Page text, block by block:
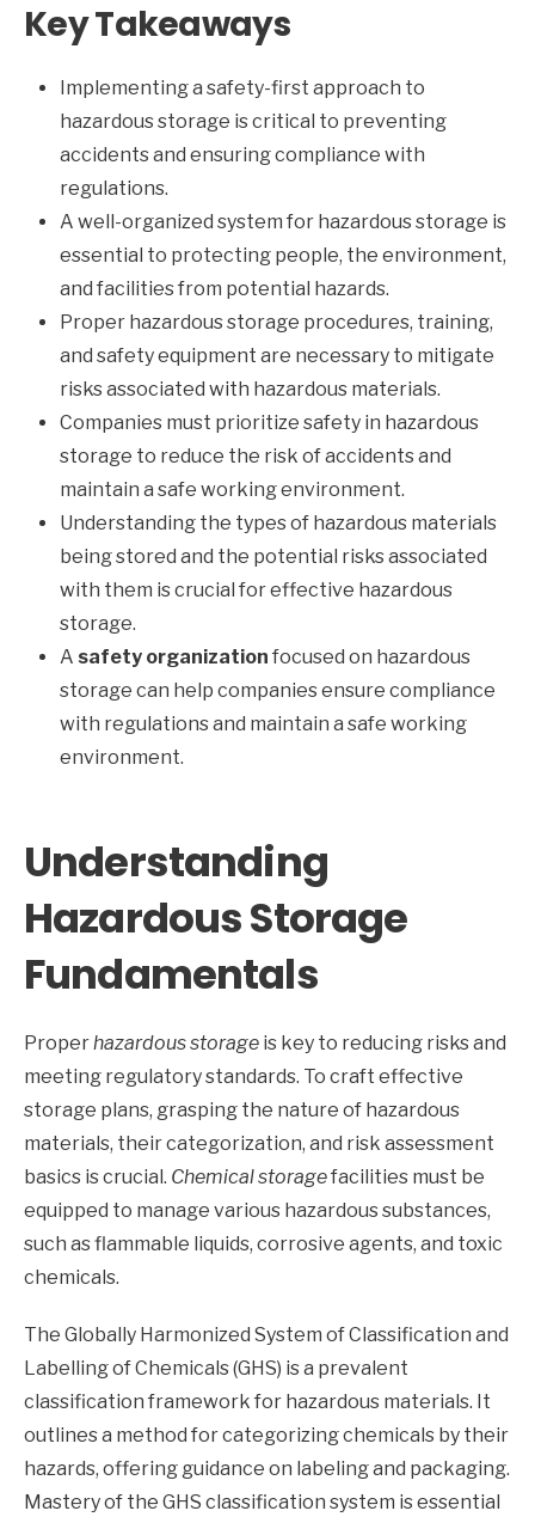
Key Takeaways
Implementing a safety-first approach to
hazardous storage is critical to preventing
accidents and ensuring compliance with
regulations.
A well-organized system for hazardous storage is
essential to protecting people, the environment,
and facilities from potential hazards.
Proper hazardous storage procedures, training,
and safety equipment are necessary to mitigate
risks associated with hazardous materials.
Companies must prioritize safety in hazardous
storage to reduce the risk of accidents and
maintain a safe working environment.
Understanding the types of hazardous materials
being stored and the potential risks associated
with them is crucial for effective hazardous
storage.
A safety organization focused on hazardous
storage can help companies ensure compliance
with regulations and maintain a safe working
environment.
Understanding
Hazardous Storage
Fundamentals
Properhazardous storage is key to reducing risks and
meeting regulatory standards. To craft effective
storage plans, grasping the nature of hazardous
materials, their categorization, and risk assessment
basics is crucial. Chemical storagefacilities must be
equipped to manage various hazardous substances,
such as flammable liquids, corrosive agents, and toxic
chemicals.
The Globally Harmonized System of Classification and
Labelling of Chemicals (GHS) is a prevalent
classification framework for hazardous materials. It
outlines a method for categorizing chemicals by their
hazards, offering guidance on labeling and packaging.
Mastery of the GHS classification system is essential